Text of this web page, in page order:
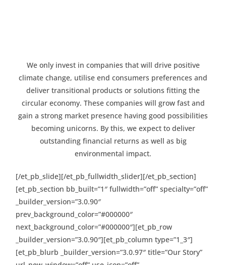
We only invest in companies that will drive positive
climate change, utilise end consumers preferences and
deliver transitional products or solutions fitting the
circular economy. These companies will grow fast and
gain a strong market presence having good possibilities
becoming unicorns. By this, we expect to deliver
outstanding financial returns as well as big
environmental impact.
[/et_pb_slide][/et_pb_fullwidth_slider][/et_pb_section]
[et_pb_section bb_built=”1″ fullwidth=”off” specialty=”off”
_builder_version=”3.0.90″
prev_background_color=”#000000″
next_background_color=”#000000″][et_pb_row
_builder_version=”3.0.90″][et_pb_column type=”1_3″]
[et_pb_blurb _builder_version=”3.0.97″ title=”Our Story”